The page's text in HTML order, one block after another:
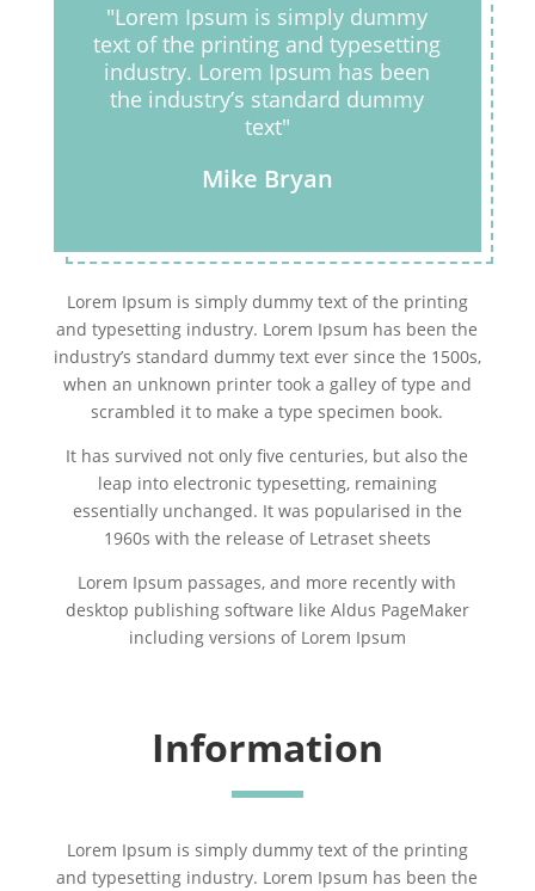
"Lorem Ipsum is simply dummy
text of the printing and typesetting
industry. Lorem Ipsum has been
the industry’s standard dummy
text"
Mike Bryan
Lorem Ipsum is simply dummy text of the printing
and typesetting industry. Lorem Ipsum has been the
industry’s standard dummy text ever since the 1500s,
when an unknown printer took a galley of type and
scrambled it to make a type specimen book.
It has survived not only five centuries, but also the
leap into electronic typesetting, remaining
essentially unchanged. It was popularised in the
1960s with the release of Letraset sheets
Lorem Ipsum passages, and more recently with
desktop publishing software like Aldus PageMaker
including versions of Lorem Ipsum
Information
Lorem Ipsum is simply dummy text of the printing
and typesetting industry. Lorem Ipsum has been the